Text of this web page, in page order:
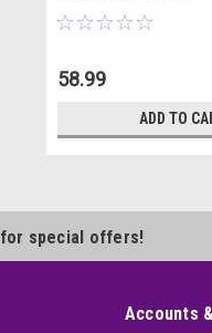
58.99
ADD TO
for special offers!
Accounts